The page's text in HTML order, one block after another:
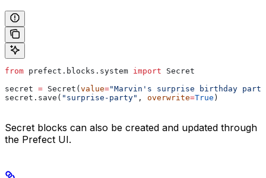
from prefect.blocks.system import Secret
secret = Secret( value="Marvin's surprise birthday
secret.save( "surprise-party" , overwrite=True )
Secret blocks can also be created and updated through
the Prefect UI.